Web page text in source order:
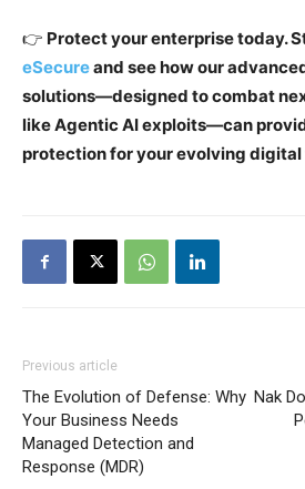
👉 Protect your enterprise today.
eSecureand see how our
solutions—designed to combat
like Agentic AI exploits—can
protection for your evolving
Previous article
The Evolution of Defense: Why
Your Business Needs
Managed Detection and
Response (MDR)
Nak